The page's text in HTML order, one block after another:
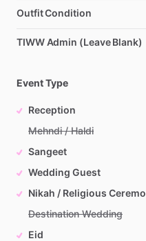
Outfit Condition
TIWW Admin (Leave Blank)
Event Type
Reception
Mehndi / Haldi
Sangeet
Wedding Guest
Nikah / Religious
Destination Wedding
Eid